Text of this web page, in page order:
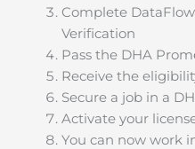
Complete
Verification
Pass the DHA
Receive the
Secure a job in a
Activate your
You can now work